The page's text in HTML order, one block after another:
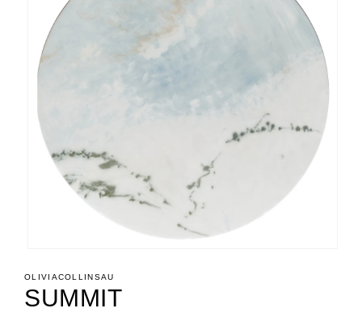
1
in
modal
OLIVIACOLLINSAU
SUMMIT